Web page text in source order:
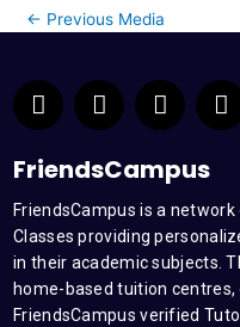
← Previous Media
F
a
e
o
o
k
T
w
t
e
r
Y
o
t
u
b
e
L
i
d
i
n
FriendsCampus
FriendsCampus is a
Classes providing
in their academic subjects.
home-based tuition
FriendsCampus verified